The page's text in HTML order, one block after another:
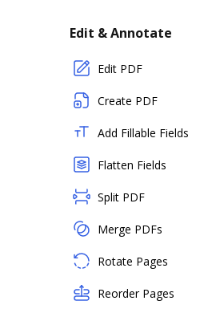
Edit & Annotate
Edit PDF
Create PDF
Add Fillable Fields
Flatten Fields
Split PDF
Merge PDFs
Rotate Pages
Reorder Pages